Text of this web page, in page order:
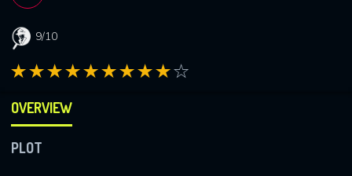
9/10
OVERVIEW
PLOT